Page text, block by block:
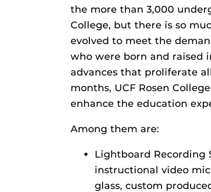
the more than 3,000
College, but there is so
evolved to meet the
who were born and raised
advances that proliferate
months, UCF Rosen
enhance the education
Among them are:
Lightboard Recording
instructional video
glass, custom